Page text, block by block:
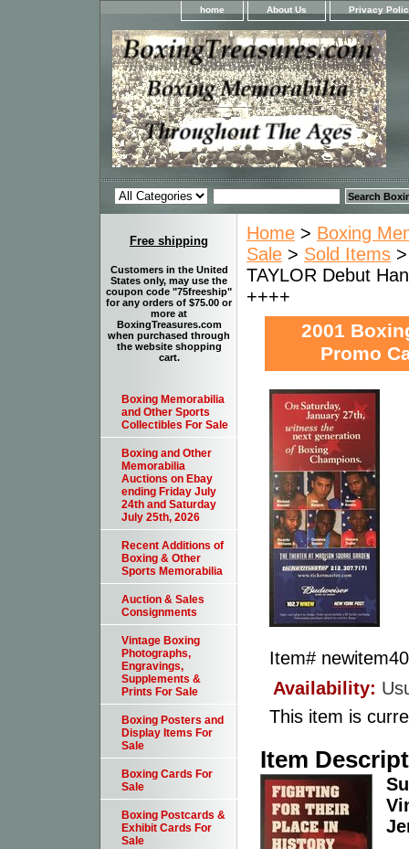
home About Us Privacy
Home > Boxing
Sale > Sold Items
TAYLOR Debut
++++
2001
Promo
Item#
Availability:
This item is
Item
Free shipping
Customers in the United
States only, may use the
coupon code "75freeship"
for any orders of $75.00 or
more at
BoxingTreasures.com
when purchased through
the website shopping
cart.
Boxing Memorabilia
and Other Sports
Collectibles For Sale
Boxing and Other
Memorabilia
Auctions on Ebay
ending Friday July
24th and Saturday
July 25th, 2026
Recent Additions of
Boxing & Other
Sports Memorabilia
Auction & Sales
Consignments
Vintage Boxing
Photographs,
Engravings,
Supplements &
Prints For Sale
Boxing Posters and
Display Items For
Sale
Boxing Cards For
Sale
Boxing Postcards &
Exhibit Cards For
Sale